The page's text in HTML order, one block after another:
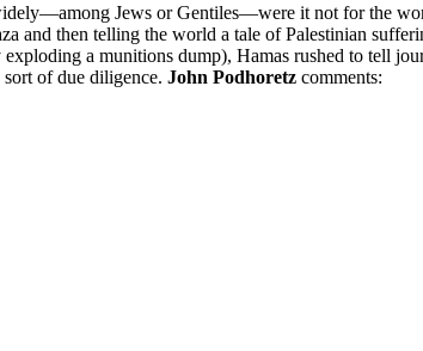
Jews or Gentiles—were it not for the
and then telling the world a tale of Palestinian
a munitions dump), Hamas rushed to tell
of due diligence. John Podhoretz comments: